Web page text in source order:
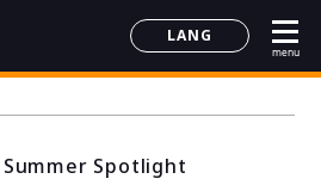
LANG
日本語
한국어
menu
Summer Spotlight